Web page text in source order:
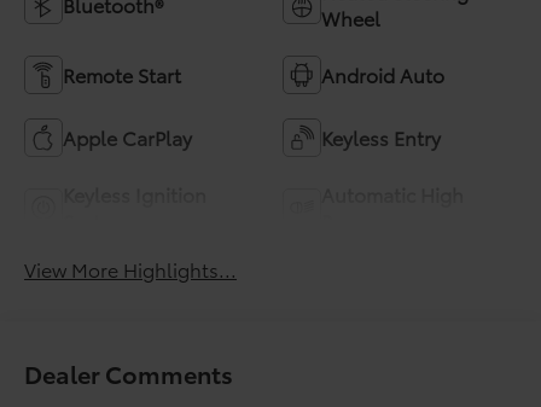
Wheel
Remote Start Android Auto
Apple CarPlay Keyless Entry
View More Highlights...
Dealer Comments